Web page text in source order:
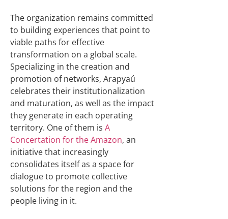
The organization remains committed
to building experiences that point to
viable paths for effective
transformation on a global scale.
Specializing in the creation and
promotion of networks, Arapyaú
celebrates their institutionalization
and maturation, as well as the impact
they generate in each operating
territory. One of them is A
Concertation for the Amazon, an
initiative that increasingly
consolidates itself as a space for
dialogue to promote collective
solutions for the region and the
people living in it.